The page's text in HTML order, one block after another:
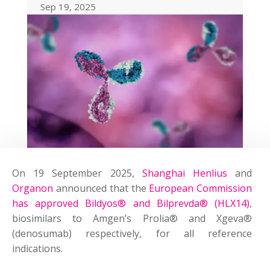
Sep 19, 2025
On 19 September 2025, Shanghai Henlius and
Organon announced that the European Commission
has approved Bildyos® and Bilprevda® (HLX14),
biosimilars to Amgen’s Prolia® and Xgeva®
(denosumab) respectively, for all reference
indications.